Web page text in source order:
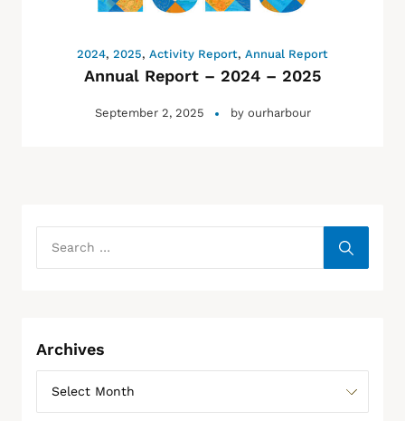
2024, 2025, Activity Report, Annual Report
Annual Report – 2024 – 2025
September 2, 2025 by ourharbour
Archives